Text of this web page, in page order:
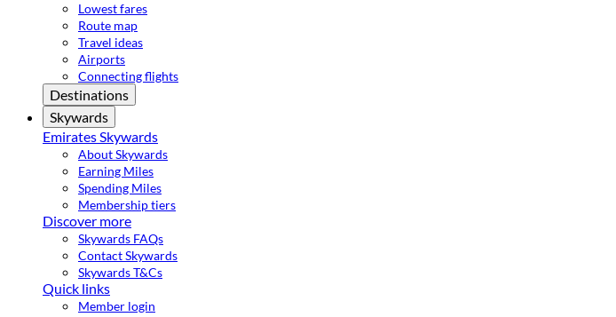
Lowest fares
Route map
Travel ideas
Airports
Connecting flights
Destinations
Skywards
Emirates Skywards
About Skywards
Earning Miles
Spending Miles
Membership tiers
Discover more
Skywards FAQs
Contact Skywards
Skywards T&Cs
Quick links
Member login